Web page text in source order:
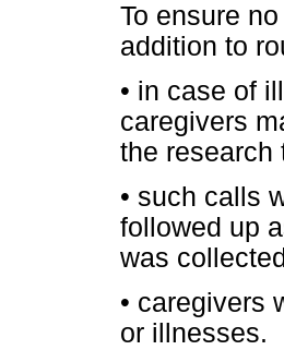
To ensure
addition to
• in case of
caregivers
the research
• such calls
followed up
was collected
• caregivers
or illnesses.